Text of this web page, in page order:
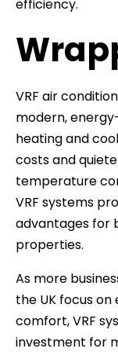
efficiency.
VRF air
modern,
heating and
costs and
temperature
VRF systems
advantages for
properties.
As more
the UK focus
comfort, VRF
investment for